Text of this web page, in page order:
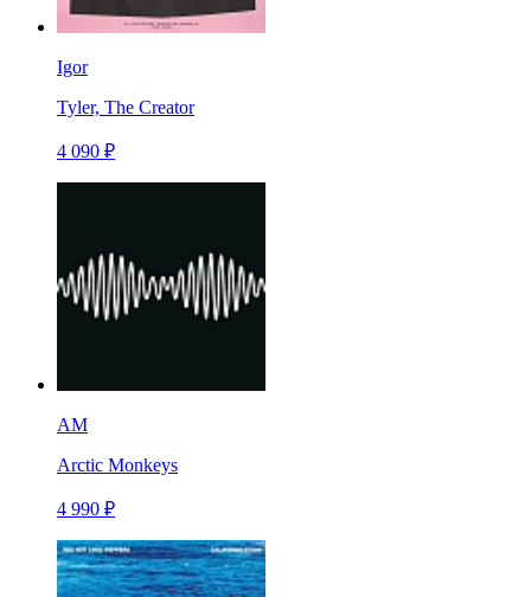
Igor
Tyler, The Creator
4 090 ₽
AM
Arctic Monkeys
4 990 ₽